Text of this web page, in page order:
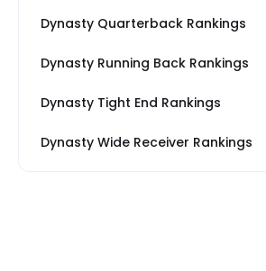
Dynasty Quarterback Rankings
Dynasty Running Back Rankings
Dynasty Tight End Rankings
Dynasty Wide Receiver Rankings